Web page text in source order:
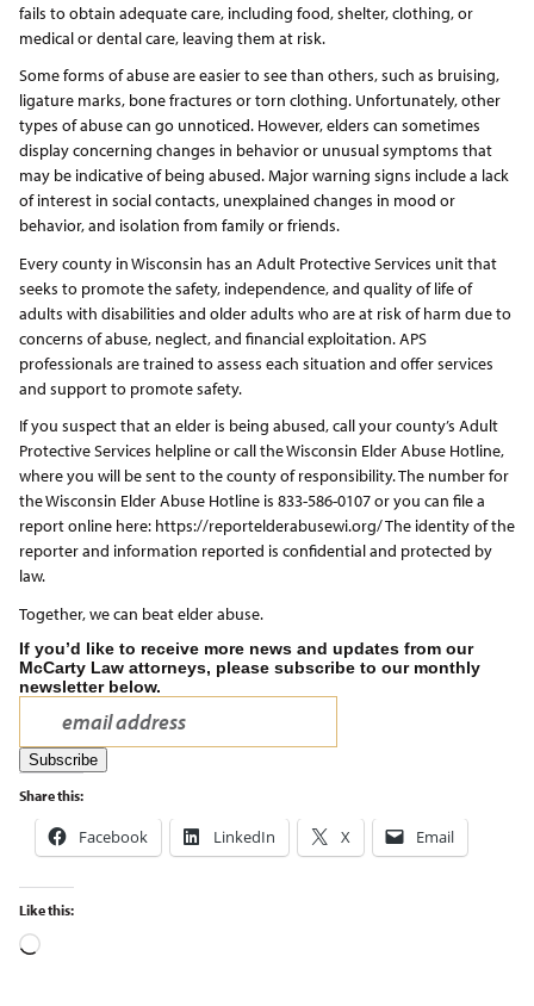
fails to obtain adequate care, including food, shelter, clothing, or
medical or dental care, leaving them at risk.
Some forms of abuse are easier to see than others, such as bruising,
ligature marks, bone fractures or torn clothing. Unfortunately, other
types of abuse can go unnoticed. However, elders can sometimes
display concerning changes in behavior or unusual symptoms that
may be indicative of being abused. Major warning signs include a lack
of interest in social contacts, unexplained changes in mood or
behavior, and isolation from family or friends.
Every county in Wisconsin has an Adult Protective Services unit that
seeks to promote the safety, independence, and quality of life of
adults with disabilities and older adults who are at risk of harm due to
concerns of abuse, neglect, and financial exploitation. APS
professionals are trained to assess each situation and offer services
and support to promote safety.
If you suspect that an elder is being abused, call your county’s Adult
Protective Services helpline or call the Wisconsin Elder Abuse Hotline,
where you will be sent to the county of responsibility. The number for
the Wisconsin Elder Abuse Hotline is 833-586-0107 or you can file a
report online here: https://reportelderabusewi.org/ The identity of the
reporter and information reported is confidential and protected by
law.
Together, we can beat elder abuse.
If you’d like to receive more news and updates from our
McCarty Law attorneys, please subscribe to our monthly
newsletter below.
Share this:
Facebook LinkedIn X Email
Like this: